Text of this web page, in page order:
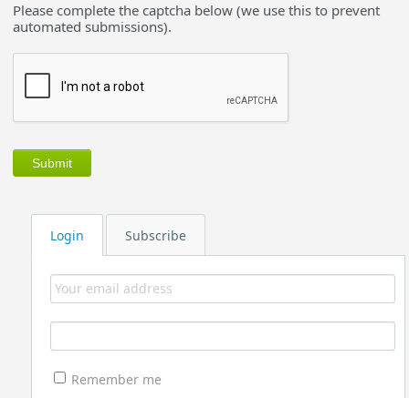
Login Subscribe
Remember me
Please complete the captcha below (we use this to prevent
automated submissions).